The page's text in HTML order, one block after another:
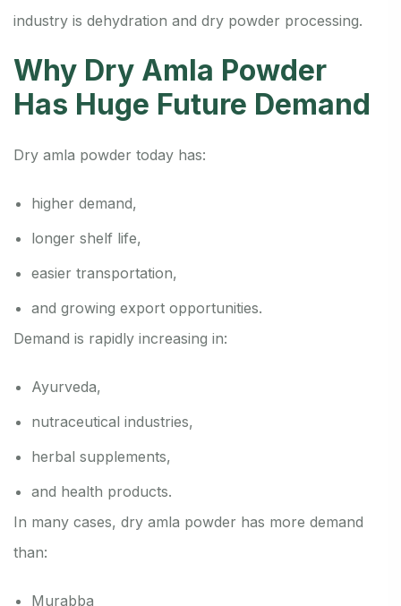
industry is dehydration and dry powder processing.
Why Dry Amla Powder
Has Huge Future Demand
Dry amla powder today has:
higher demand,
longer shelf life,
easier transportation,
and growing export opportunities.
Demand is rapidly increasing in:
Ayurveda,
nutraceutical industries,
herbal supplements,
and health products.
In many cases, dry amla powder has more demand
than:
Murabba